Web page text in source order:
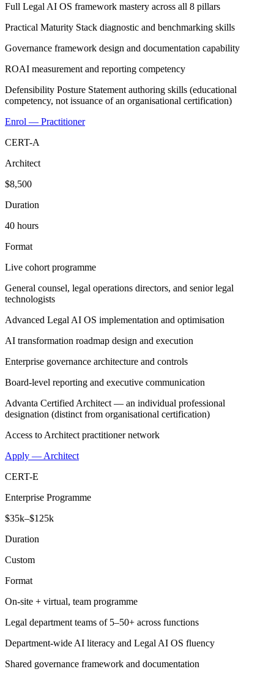
Full Legal AI OS framework mastery across all 8 pillars
Practical Maturity Stack diagnostic and benchmarking skills
Governance framework design and documentation capability
ROAI measurement and reporting competency
Defensibility Posture Statement authoring skills (educational
competency, not issuance of an organisational certification)
Enrol — Practitioner
CERT-A
Architect
$8,500
Duration
40 hours
Format
Live cohort programme
General counsel, legal operations directors, and senior legal
technologists
Advanced Legal AI OS implementation and optimisation
AI transformation roadmap design and execution
Enterprise governance architecture and controls
Board-level reporting and executive communication
Advanta Certified Architect — an individual professional
designation (distinct from organisational certification)
Access to Architect practitioner network
Apply — Architect
CERT-E
Enterprise Programme
$35k–$125k
Duration
Custom
Format
On-site + virtual, team programme
Legal department teams of 5–50+ across functions
Department-wide AI literacy and Legal AI OS fluency
Shared governance framework and documentation